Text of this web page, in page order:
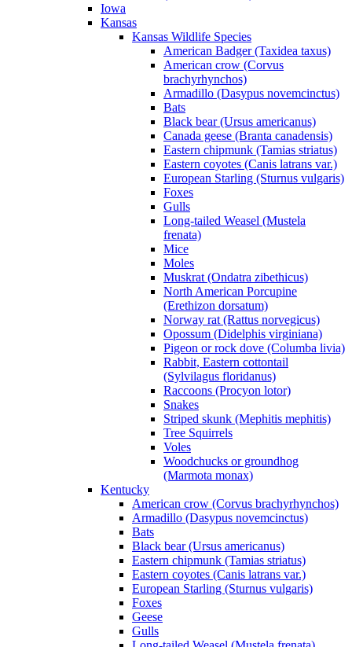
Iowa
Kansas
Kansas Wildlife Species
American Badger (Taxidea taxus)
American crow (Corvus
brachyrhynchos)
Armadillo (Dasypus novemcinctus)
Bats
Black bear (Ursus americanus)
Canada geese (Branta canadensis)
Eastern chipmunk (Tamias striatus)
Eastern coyotes (Canis latrans var.)
European Starling (Sturnus vulgaris)
Foxes
Gulls
Long-tailed Weasel (Mustela
frenata)
Mice
Moles
Muskrat (Ondatra zibethicus)
North American Porcupine
(Erethizon dorsatum)
Norway rat (Rattus norvegicus)
Opossum (Didelphis virginiana)
Pigeon or rock dove (Columba livia)
Rabbit, Eastern cottontail
(Sylvilagus floridanus)
Raccoons (Procyon lotor)
Snakes
Striped skunk (Mephitis mephitis)
Tree Squirrels
Voles
Woodchucks or groundhog
(Marmota monax)
Kentucky
American crow (Corvus brachyrhynchos)
Armadillo (Dasypus novemcinctus)
Bats
Black bear (Ursus americanus)
Eastern chipmunk (Tamias striatus)
Eastern coyotes (Canis latrans var.)
European Starling (Sturnus vulgaris)
Foxes
Geese
Gulls